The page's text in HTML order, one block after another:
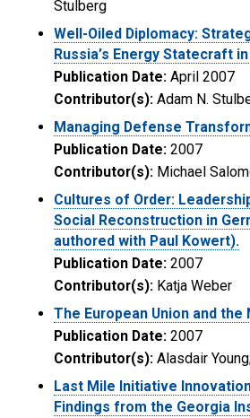
Stulberg
Well-Oiled Diplomacy:
Russia’s Energy Statecraft
Publication Date: April 2007
Contributor(s): Adam N.
Managing Defense
Publication Date: 2007
Contributor(s): Michael
Cultures of Order:
Social Reconstruction in
authored with Paul Kowert).
Publication Date: 2007
Contributor(s): Katja Weber
The European Union and the
Publication Date: 2007
Contributor(s): Alasdair
Last Mile Initiative
Findings from the Georgia